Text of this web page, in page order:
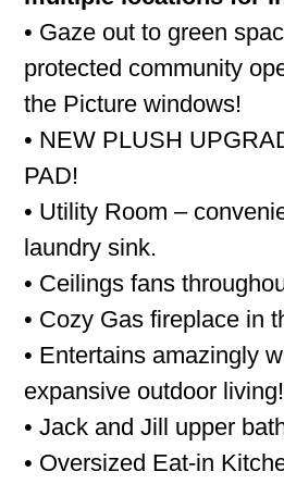
• Gaze out to green
protected community
the Picture windows!
• NEW PLUSH
PAD!
• Utility Room –
laundry sink.
• Ceilings fans
• Cozy Gas fireplace in
• Entertains amazingly
expansive outdoor living!
• Jack and Jill upper
• Oversized Eat-in